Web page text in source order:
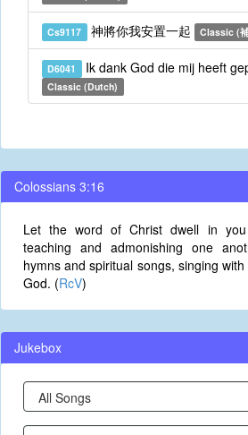
Cs9117 神將你我安置一起 Classic (
D6041 Ik dank God die mij heeft
Classic (Dutch)
Colossians 3:16
Let the word of Christ dwell in
teaching and admonishing one
hymns and spiritual songs, singing
God. (RcV)
Jukebox